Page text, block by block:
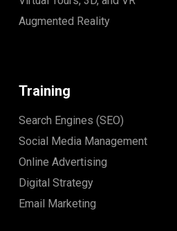
Augmented Reality
Training
Search Engines (SEO)
Social Media Management
Online Advertising
Digital Strategy
Email Marketing